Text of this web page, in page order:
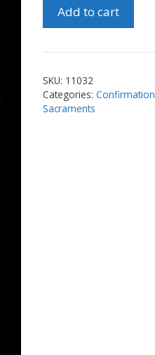
Holy
Font
Add to cart
SKU: 11032
Categories: Confirmation
Sacraments